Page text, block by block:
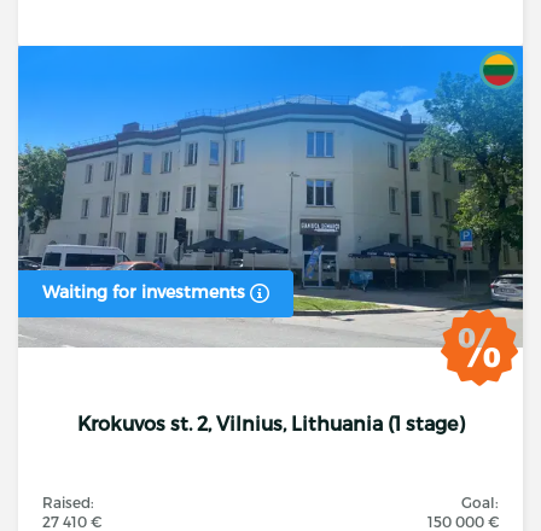
Waiting for investments
Krokuvos st. 2, Vilnius, Lithuania (1 stage)
Raised:
27 410 €
Goal:
150 000 €